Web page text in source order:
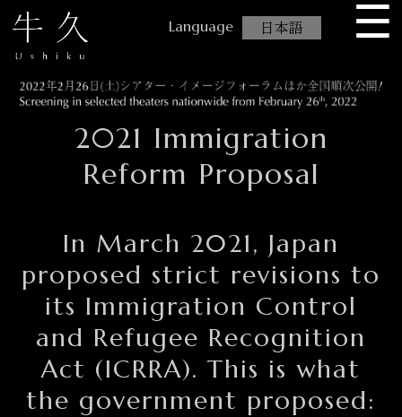
USHIKU ☰
日本語
2021 Immigration
Reform Proposal
In March 2021, Japan
proposed strict revisions to
its Immigration Control
and Refugee Recognition
Act (ICRRA). This is what
the government proposed: